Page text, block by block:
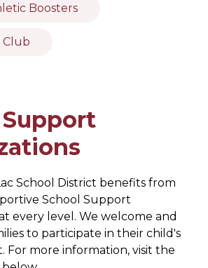
Boosters
Club
School District benefits from
School Support
every level. We welcome and
to participate in their child's
For more information, visit the